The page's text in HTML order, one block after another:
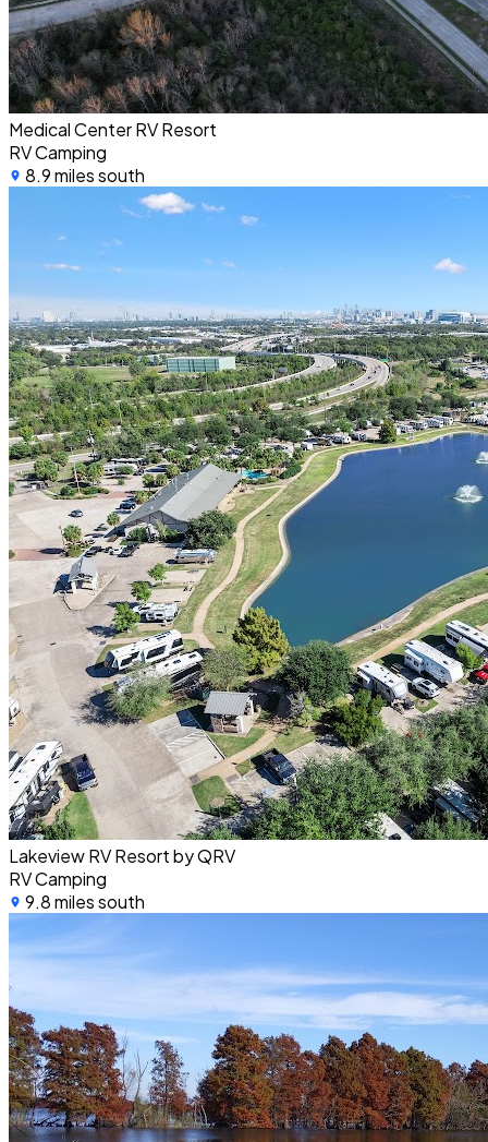
Medical Center RV Resort
RV Camping
8.9 miles south
Lakeview RV Resort by QRV
RV Camping
9.8 miles south